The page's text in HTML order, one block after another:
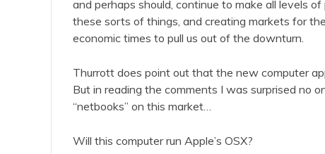
and perhaps should, continue to make all levels
these sorts of things, and creating markets for
economic times to pull us out of the downturn.
Thurrott does point out that the new computer
But in reading the comments I was surprised no
“netbooks” on this market…
Will this computer run Apple’s OSX?